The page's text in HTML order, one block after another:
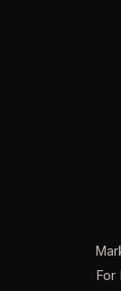
For